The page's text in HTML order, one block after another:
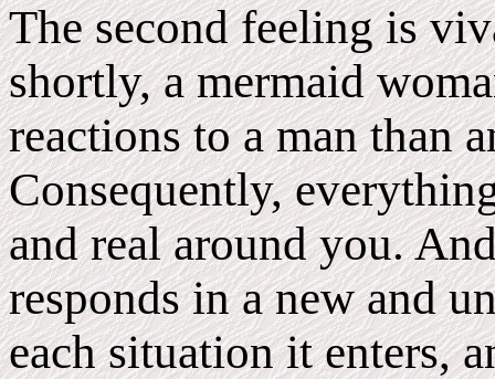
The second feeling is
shortly, a mermaid
reactions to a man than
Consequently,
and real around you.
responds in a new and
each situation it enters,